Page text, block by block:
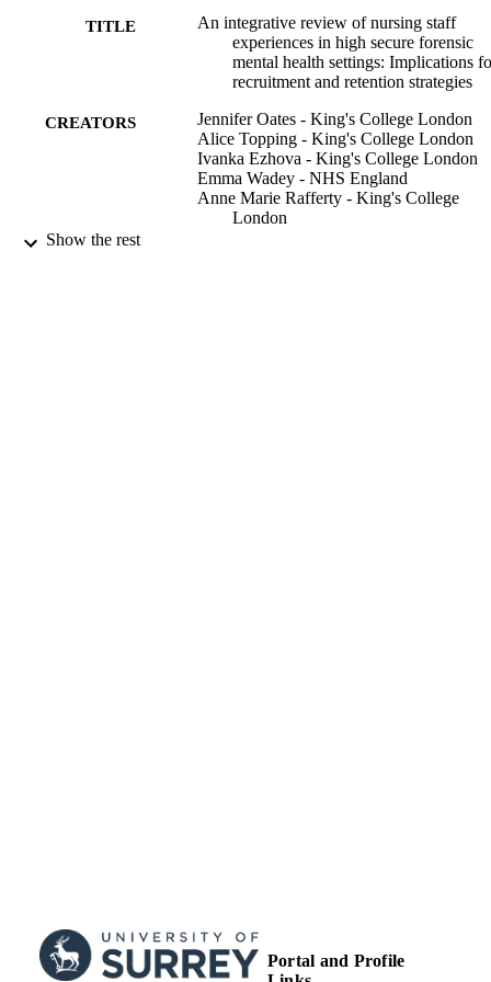
TITLE
An integrative review of nursing staff
experiences in high secure forensic
mental health settings: Implications
recruitment and retention strategies
CREATORS
Jennifer Oates - King's College London
Alice Topping - King's College London
Ivanka Ezhova - King's College London
Emma Wadey - NHS England
Anne Marie Rafferty - King's College
London
Show the rest
Portal and Profile